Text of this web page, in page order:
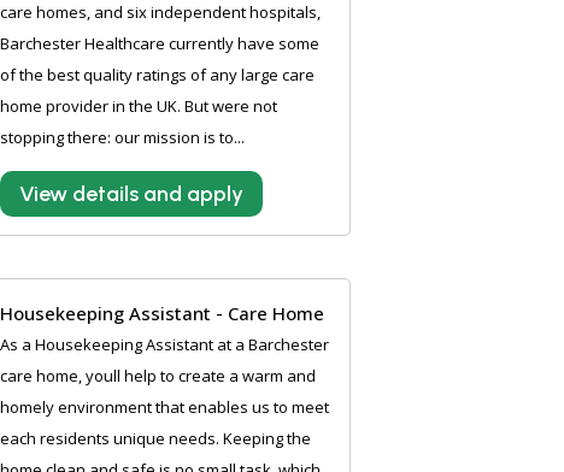
care homes, and six independent hospitals,
Barchester Healthcare currently have some
of the best quality ratings of any large care
home provider in the UK. But were not
stopping there: our mission is to...
View details and apply
Housekeeping Assistant - Care Home
As a Housekeeping Assistant at a Barchester
care home, youll help to create a warm and
homely environment that enables us to meet
each residents unique needs. Keeping the